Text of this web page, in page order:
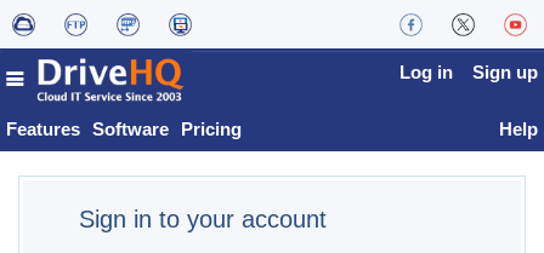
Features Software Pricing
Log in Sign up
Help
Sign in to your account